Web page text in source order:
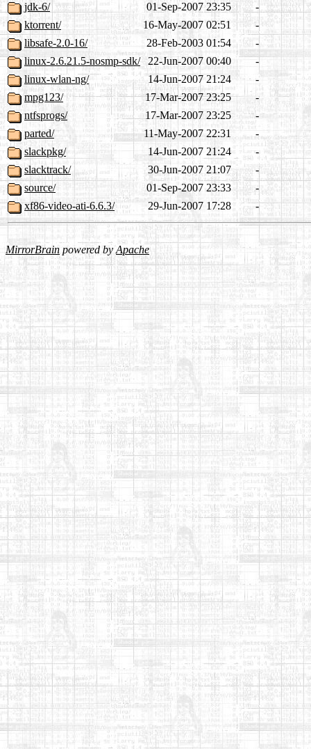
jdk-6/
01-Sep-2007 23:35
-
ktorrent/
16-May-2007 02:51
-
libsafe-2.0-16/
28-Feb-2003 01:54
-
linux-2.6.21.5-nosmp-sdk/
22-Jun-2007 00:40
-
linux-wlan-ng/
14-Jun-2007 21:24
-
mpg123/
17-Mar-2007 23:25
-
ntfsprogs/
17-Mar-2007 23:25
-
parted/
11-May-2007 22:31
-
slackpkg/
14-Jun-2007 21:24
-
slacktrack/
30-Jun-2007 21:07
-
source/
01-Sep-2007 23:33
-
xf86-video-ati-6.6.3/
29-Jun-2007 17:28 -
MirrorBrain powered byApache